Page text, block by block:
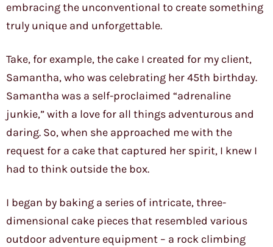
embracing the unconventional to create something
truly unique and unforgettable.
Take, for example, the cake I created for my client,
Samantha, who was celebrating her 45th birthday.
Samantha was a self-proclaimed “adrenaline
junkie,” with a love for all things adventurous and
daring. So, when she approached me with the
request for a cake that captured her spirit, I knew I
had to think outside the box.
I began by baking a series of intricate, three-
dimensional cake pieces that resembled various
outdoor adventure equipment – a rock climbing